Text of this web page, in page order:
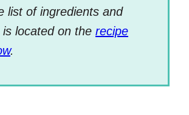
list of ingredients and
located on the recipe
.